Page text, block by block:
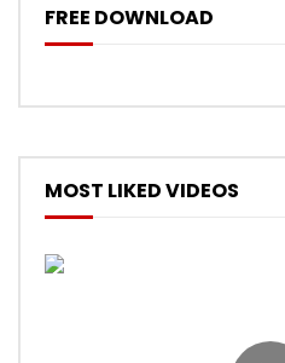
FREE DOWNLOAD
MOST LIKED VIDEOS